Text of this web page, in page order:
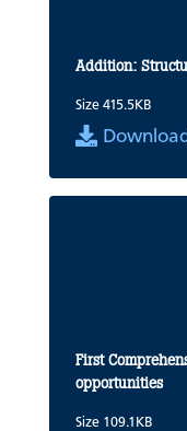
Addition:
Size 415.5KB
Download
First
opportunities
Size 109.1KB